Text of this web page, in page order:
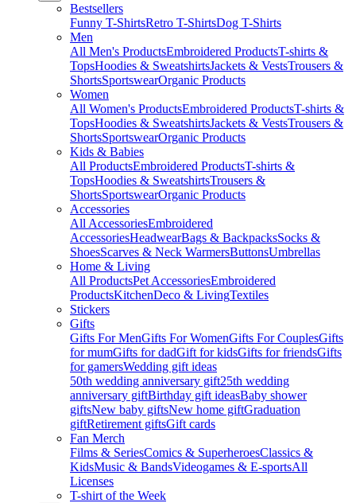
Bestsellers
Funny T-ShirtsRetro T-ShirtsDog T-Shirts
Men
All Men's ProductsEmbroidered ProductsT-shirts &
TopsHoodies & SweatshirtsJackets & VestsTrousers &
ShortsSportswearOrganic Products
Women
All Women's ProductsEmbroidered ProductsT-shirts &
TopsHoodies & SweatshirtsJackets & VestsTrousers &
ShortsSportswearOrganic Products
Kids & Babies
All ProductsEmbroidered ProductsT-shirts &
TopsHoodies & SweatshirtsTrousers &
ShortsSportswearOrganic Products
Accessories
All AccessoriesEmbroidered
AccessoriesHeadwearBags & BackpacksSocks &
ShoesScarves & Neck WarmersButtonsUmbrellas
Home & Living
All ProductsPet AccessoriesEmbroidered
ProductsKitchenDeco & LivingTextiles
Stickers
Gifts
Gifts For MenGifts For WomenGifts For CouplesGifts
for mumGifts for dadGift for kidsGifts for friendsGifts
for gamersWedding gift ideas
50th wedding anniversary gift25th wedding
anniversary giftBirthday gift ideasBaby shower
giftsNew baby giftsNew home giftGraduation
giftRetirement giftsGift cards
Fan Merch
Films & SeriesComics & SuperheroesClassics &
KidsMusic & BandsVideogames & E-sportsAll
Licenses
T-shirt of the Week